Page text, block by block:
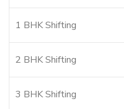
1 BHK Shifting
2 BHK Shifting
3 BHK Shifting